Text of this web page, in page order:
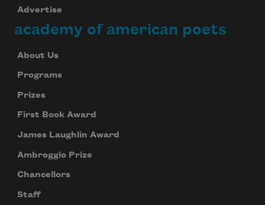
Advertise
academy of american poets
About Us
Programs
Prizes
First Book Award
James Laughlin Award
Ambroggio Prize
Chancellors
Staff